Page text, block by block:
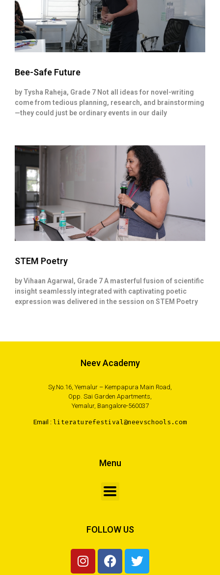
Bee-Safe Future
by Tysha Raheja, Grade 7 Not all ideas for novel-writing
come from tedious planning, research, and brainstorming
—they could just be ordinary events in our daily
STEM Poetry
by Vihaan Agarwal, Grade 7 A masterful fusion of scientific
insight seamlessly integrated with captivating poetic
expression was delivered in the session on STEM Poetry
Neev Academy
Sy.No.16, Yemalur – Kempapura Main Road,
Opp. Sai Garden Apartments,
Yemalur, Bangalore-560037
Email : literaturefestival@neevschools.com
Menu
FOLLOW US